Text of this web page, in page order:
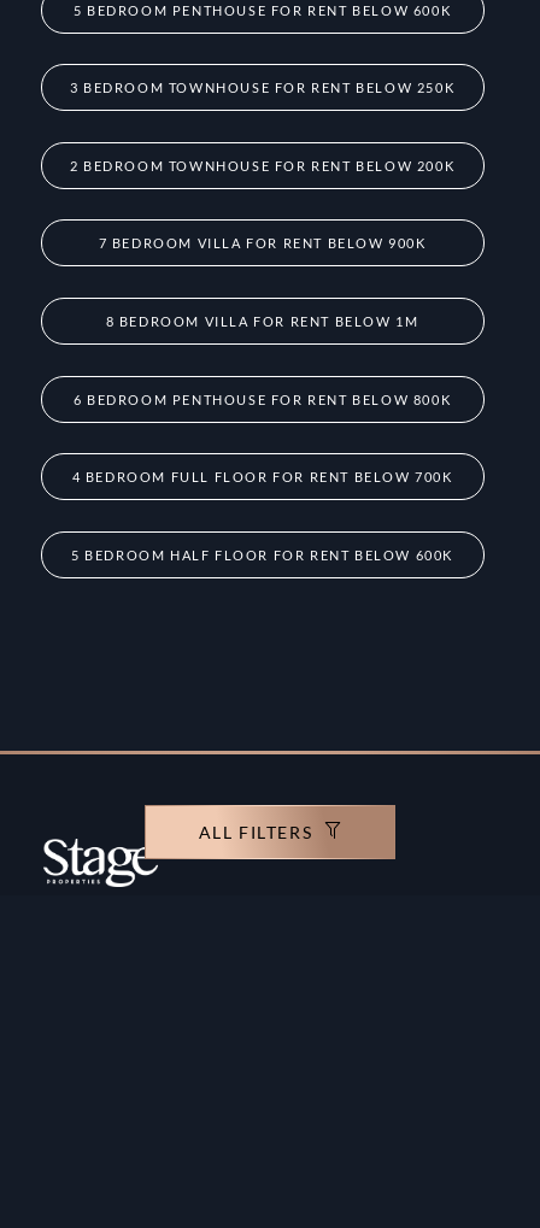
ALL FILTERS
5 BEDROOM PENTHOUSE FOR RENT BELOW 600K
3 BEDROOM TOWNHOUSE FOR RENT BELOW 250K
2 BEDROOM TOWNHOUSE FOR RENT BELOW 200K
7 BEDROOM VILLA FOR RENT BELOW 900K
8 BEDROOM VILLA FOR RENT BELOW 1M
6 BEDROOM PENTHOUSE FOR RENT BELOW 800K
4 BEDROOM FULL FLOOR FOR RENT BELOW 700K
5 BEDROOM HALF FLOOR FOR RENT BELOW 600K